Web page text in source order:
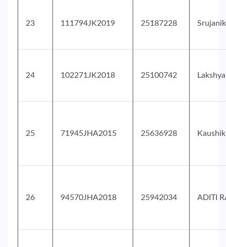
23 111794JK2019 25187228
24 102271JK2018 25100742
25 71945JHA2015 25636928
26 94570JHA2018 25942034 ADITI